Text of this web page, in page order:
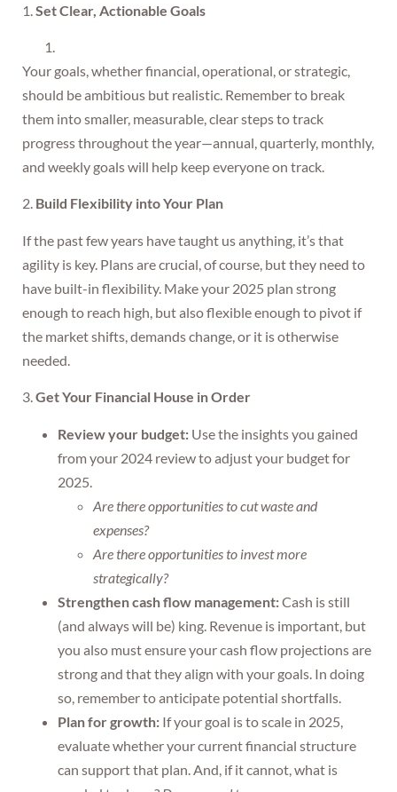
1. Set Clear, Actionable Goals
Your goals, whether financial, operational, or strategic,
should be ambitious but realistic. Remember to break
them into smaller, measurable, clear steps to track
progress throughout the year—annual, quarterly, monthly,
and weekly goals will help keep everyone on track.
2. Build Flexibility into Your Plan
If the past few years have taught us anything, it’s that
agility is key. Plans are crucial, of course, but they need to
have built-in flexibility. Make your 2025 plan strong
enough to reach high, but also flexible enough to pivot if
the market shifts, demands change, or it is otherwise
needed.
3.Get Your Financial House in Order
Review your budget: Use the insights you gained
from your 2024 review to adjust your budget for
2025.
Are there opportunities to cut waste and
expenses?
Are there opportunities to invest more
strategically?
Strengthen cash flow management:Cash is still
(and always will be) king. Revenue is important, but
you also must ensure your cash flow projections are
strong and that they align with your goals. In doing
so, remember to anticipate potential shortfalls.
Plan for growth: If your goal is to scale in 2025,
evaluate whether your current financial structure
can support that plan. And, if it cannot, what is